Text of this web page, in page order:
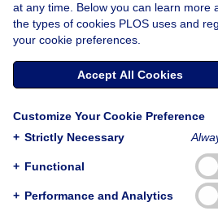
PLOS
PLOS Blogs
Back to Top
at any time. Below you can learn more
the types of cookies PLOS uses and
your cookie preferences.
Accept All Cookies
Customize Your Cookie Preference
+ Strictly Necessary
+ Functional
+ Performance and Analytics